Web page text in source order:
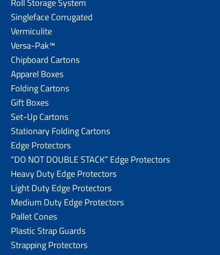
Singleface Corrugated
Vermiculite
Versa-Pak™
Chipboard Cartons
Apparel Boxes
Folding Cartons
Gift Boxes
Set-Up Cartons
Stationary Folding Cartons
Edge Protectors
“DO NOT DOUBLE STACK” Edge Protectors
Heavy Duty Edge Protectors
Light Duty Edge Protectors
Medium Duty Edge Protectors
Pallet Cones
Plastic Strap Guards
Strapping Protectors